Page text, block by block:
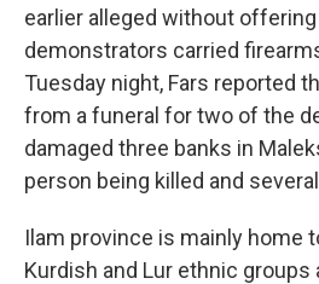
earlier alleged without
demonstrators carried
Tuesday night, Fars reported
from a funeral for two of the
damaged three banks in
person being killed and
Ilam province is mainly home
Kurdish and Lur ethnic